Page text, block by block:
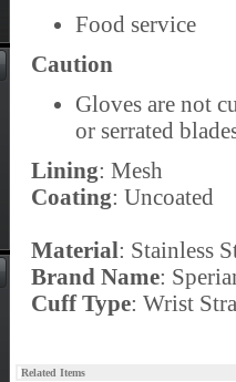
Food service
Caution
Gloves are not
or serrated
Lining: Mesh
Coating: Uncoated
Material: Stainless
Brand Name:
Cuff Type: Wrist
Related Items